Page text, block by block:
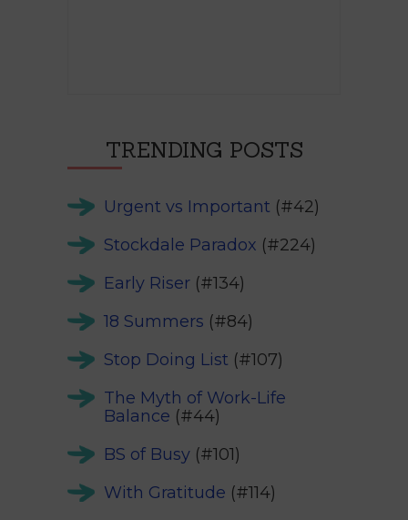
TRENDING POSTS
Urgent vs Important (#42)
Stockdale Paradox (#224)
Early Riser (#134)
18 Summers (#84)
Stop Doing List (#107)
The Myth of Work-Life
Balance (#44)
BS of Busy (#101)
With Gratitude (#114)